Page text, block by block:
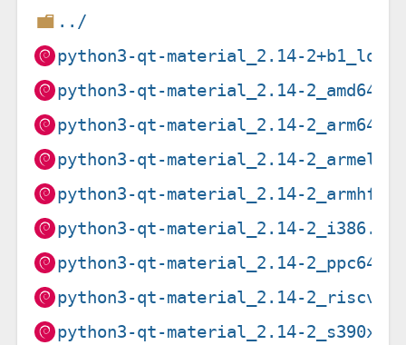
../
python3-qt-material_2.14-
python3-qt-material_2.14-
python3-qt-material_2.14-
python3-qt-material_2.14-
python3-qt-material_2.14-
python3-qt-material_2.14-2_i386.deb
python3-qt-material_2.14-
python3-qt-material_2.14-
python3-qt-material_2.14-